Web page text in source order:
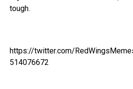
tough.
https://twitter.com/
514076672